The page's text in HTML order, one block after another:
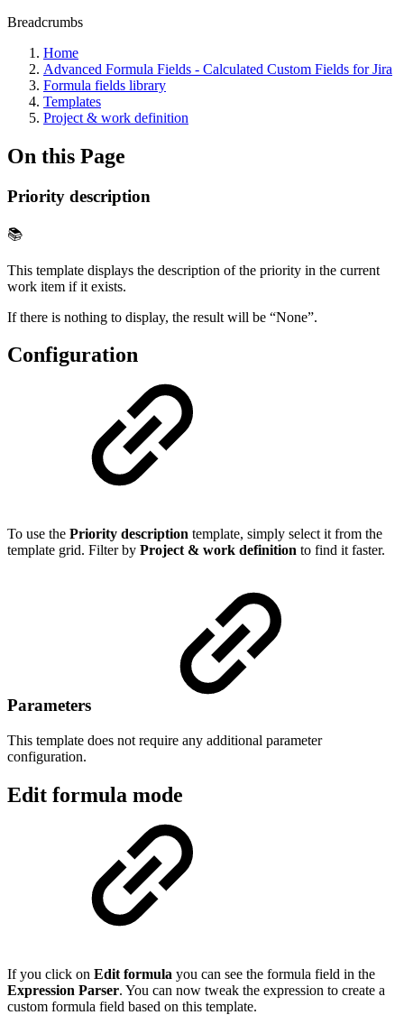
Breadcrumbs
Home
Advanced Formula Fields - Calculated Custom Fields for Jira
Formula fields library
Templates
Project & work definition
On this Page
Priority description
📚
This template displays the description of the priority in the current
work item if it exists.
If there is nothing to display, the result will be “None”.
Configuration
To use the Priority description template, simply select it from the
template grid. Filter by Project & work definition to find it faster.
Parameters
This template does not require any additional parameter
configuration.
Edit formula mode
If you click on Edit formula you can see the formula field in the
Expression Parser. You can now tweak the expression to create a
custom formula field based on this template.